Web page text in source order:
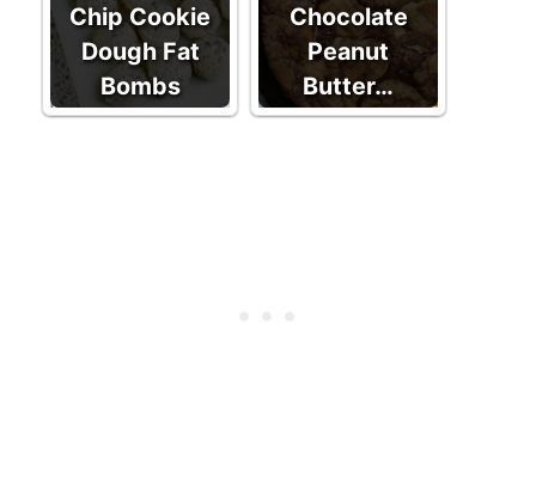
Chip Cookie
Dough Fat
Bombs
Chocolate
Peanut
Butter…